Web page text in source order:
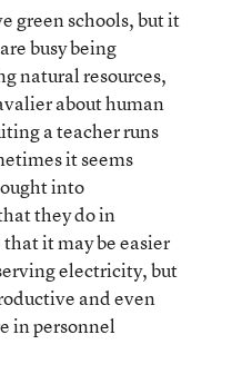
green schools, but it
busy being
natural resources,
about human
a teacher runs
it seems
into
they do in
it may be easier
electricity, but
and even
in personnel